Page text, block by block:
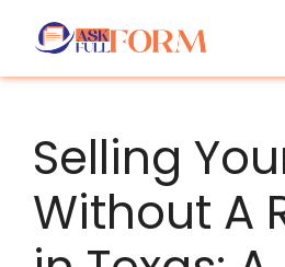
Selling
Without A